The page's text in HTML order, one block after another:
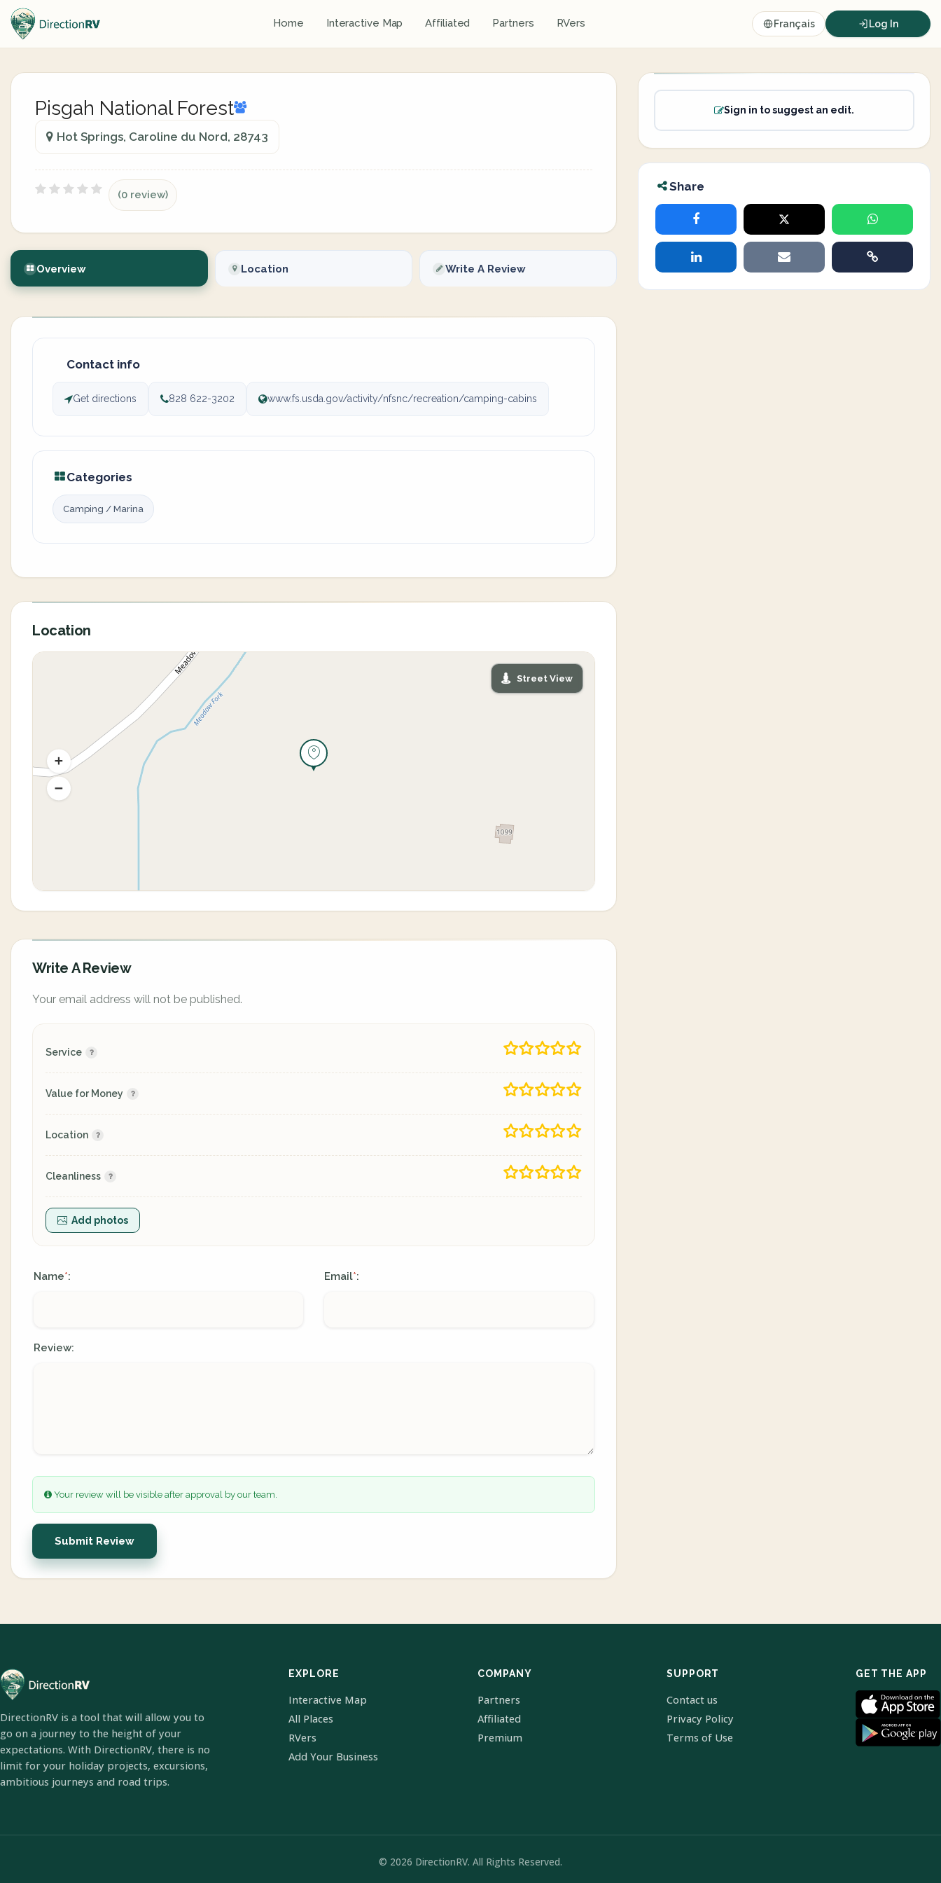
Home Interactive Map Affiliated Partners RVers Français Log In
Pisgah National Forest
Hot Springs, Caroline du Nord, 28743
(0 review)
Overview Location Write A Review
Contact info
Get directions 828 622-3202 www.fs.usda.gov/activity/nfsnc/recreation/camping-cabins
Categories
Camping / Marina
Location
Street View
Write A Review
Your email address will not be published.
Service
Value for Money
Location
Cleanliness
Add photos
Name*: Email*:
Review:
Your review will be visible after approval by our team.
Submit Review
Sign in to suggest an edit.
Share
DirectionRV is a tool that will allow you to
go on a journey to the height of your
expectations. With DirectionRV, there is no
limit for your holiday projects, excursions,
ambitious journeys and road trips.
EXPLORE
Interactive Map
All Places
RVers
Add Your Business
COMPANY
Partners
Affiliated
Premium
SUPPORT
Contact us
Privacy Policy
Terms of Use
GET THE APP
© 2026 DirectionRV. All Rights Reserved.